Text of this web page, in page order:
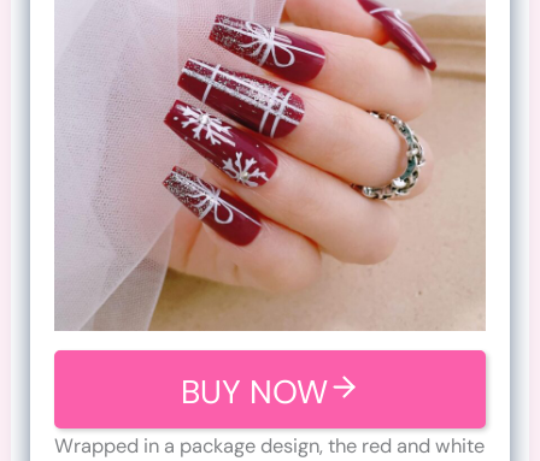
BUY NOW
Wrapped in a package design, the red and white